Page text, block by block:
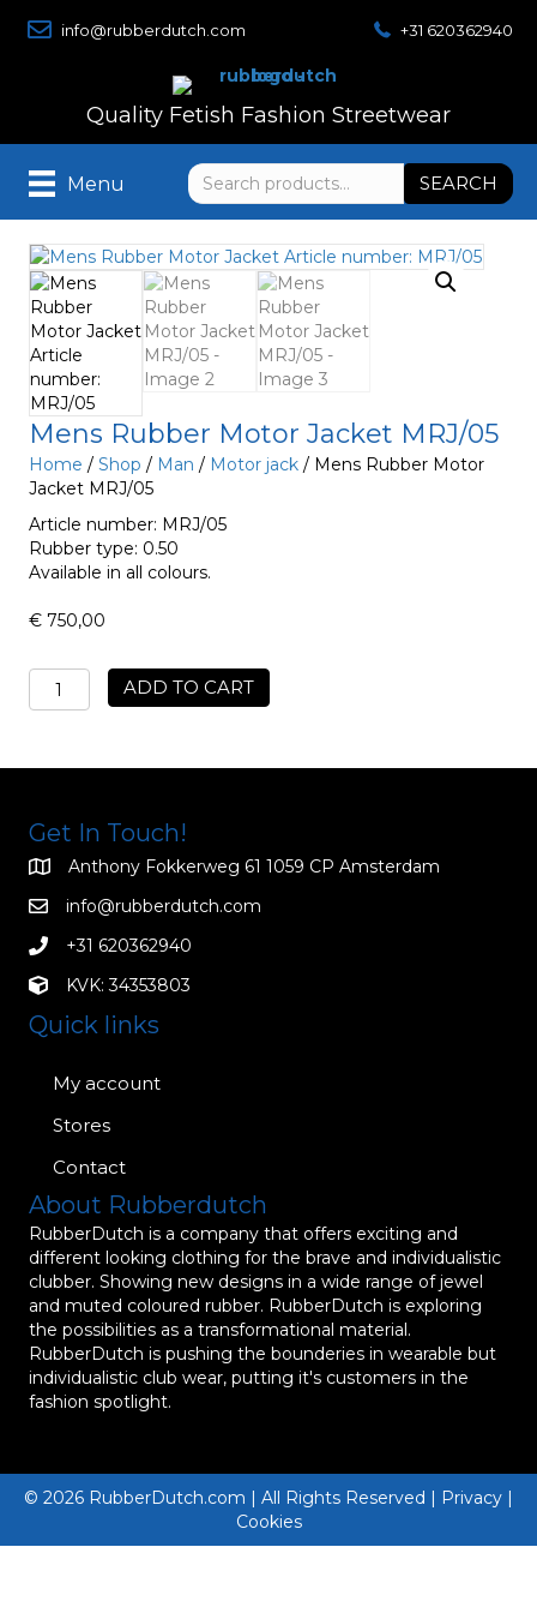
info@rubberdutch.com +31 620362940
Quality Fetish Fashion Streetwear
Menu
Search
for:
SEARCH
Mens Rubber Motor Jacket MRJ/05
Home / Shop / Man / Motor jack / Mens Rubber Motor
Jacket MRJ/05
Article number: MRJ/05
Rubber type: 0.50
Available in all colours.
€ 750,00
Mens
Rubber
ADD TO CART
Get In Touch!
Anthony Fokkerweg 61 1059 CP Amsterdam
info@rubberdutch.com
+31 620362940
KVK: 34353803
Quick links
My account
Stores
Contact
About Rubberdutch
RubberDutch is a company that offers exciting and
different looking clothing for the brave and individualistic
clubber. Showing new designs in a wide range of jewel
and muted coloured rubber. RubberDutch is exploring
the possibilities as a transformational material.
RubberDutch is pushing the bounderies in wearable but
individualistic club wear, putting it's customers in the
fashion spotlight.
© 2026 RubberDutch.com | All Rights Reserved | Privacy |
Cookies